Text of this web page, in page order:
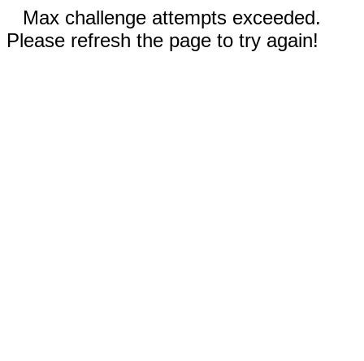
Max challenge attempts exceeded.
Please refresh the page to try again!